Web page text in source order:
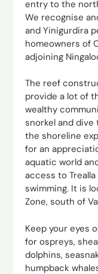
entry to the
We recognise
and Yinigurdira
homeowners of
adjoining
The reef
provide a lot of
wealthy
snorkel and dive
the shoreline
for an
aquatic world
access to
swimming. It is
Zone, south of
Keep your eyes
for ospreys,
dolphins,
humpback